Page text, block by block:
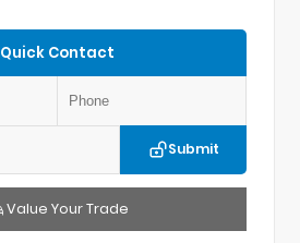
Quick Contact
Submit
Value Your Trade